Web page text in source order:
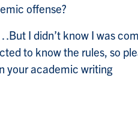
offense?
I didn’t know I was
to know the rules, so
your academic writing